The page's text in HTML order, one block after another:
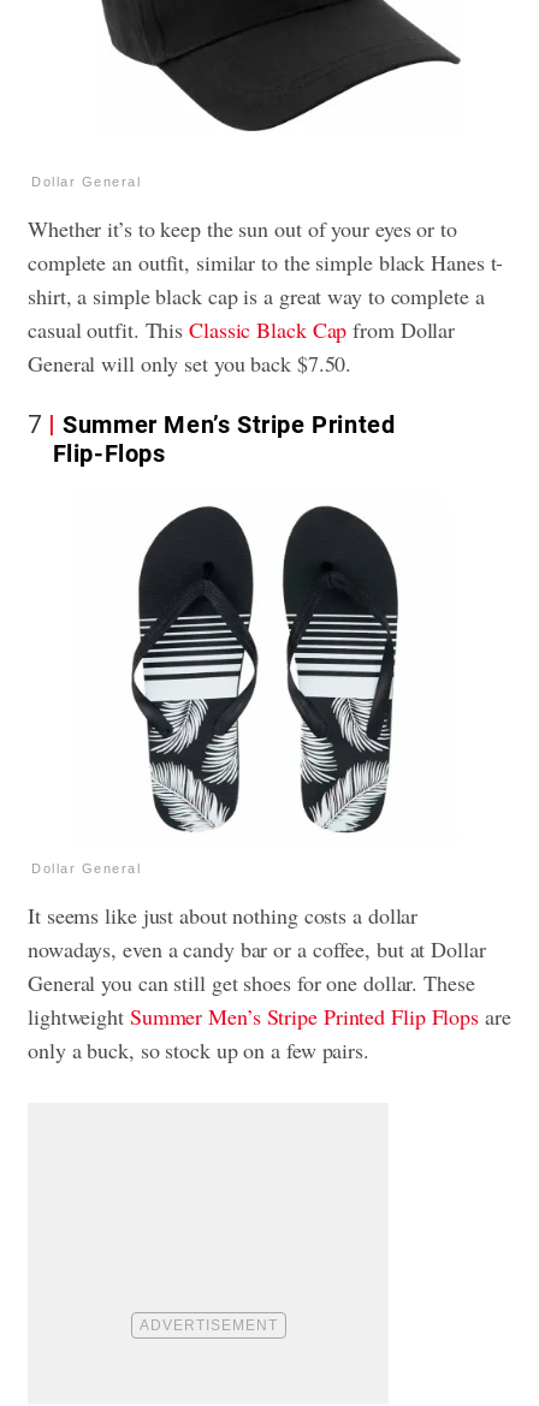
Dollar General
Whether it’s to keep the sun out of your eyes or to
complete an outfit, similar to the simple black Hanes t-
shirt, a simple black cap is a great way to complete a
casual outfit. ThisClassic Black Cap from Dollar
General will only set you back $7.50.
7
Summer Men’s Stripe Printed
Flip-Flops
Dollar General
It seems like just about nothing costs a dollar
nowadays, even a candy bar or a coffee, but at Dollar
General you can still get shoes for one dollar. These
lightweight Summer Men’s Stripe Printed Flip Flops are
only a buck, so stock up on a few pairs.